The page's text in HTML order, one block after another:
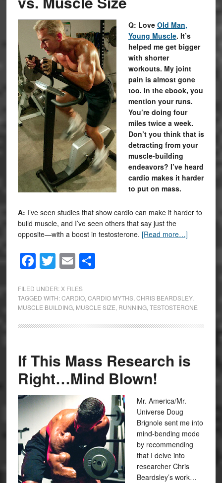
Q: Love Old Man,
Young Muscle. It’s
helped me get bigger
with shorter
workouts. My joint
pain is almost gone
too. In the ebook, you
mention your runs.
You’re doing four
miles twice a week.
Don’t you think that is
detracting from your
muscle-building
endeavors? I’ve heard
cardio makes it harder
to put on mass.
A: I’ve seen studies that show cardio can make it harder to
build muscle, and I’ve seen others that say just the
opposite—with a boost in testosterone. [Read more…]
Facebook
Twitter
EmailShare
FILED UNDER: X FILES
TAGGED WITH:CARDIO, CARDIO MYTHS, CHRIS BEARDSLEY,
MUSCLE BUILDING, MUSCLE SIZE RUNNING, TESTOSTERONE
If This Mass Research is
Right…Mind Blown!
Mr. America/Mr.
Universe Doug
Brignole sent me into
mind-bending mode
by recommending
that I delve into
researcher Chris
Beardsley’s work…